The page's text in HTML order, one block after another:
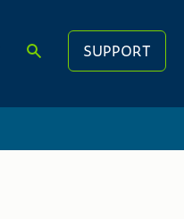
SUPPORT